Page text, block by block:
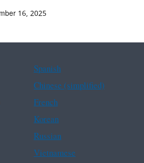
16, 2025
Spanish
Chinese (simplified)
French
Korean
Russian
Vietnamese